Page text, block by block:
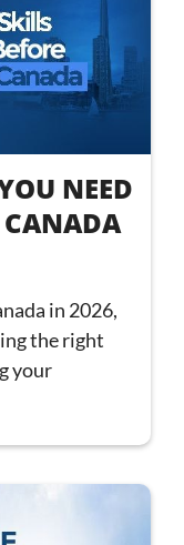
NEED
CANADA
in 2026,
the right
your